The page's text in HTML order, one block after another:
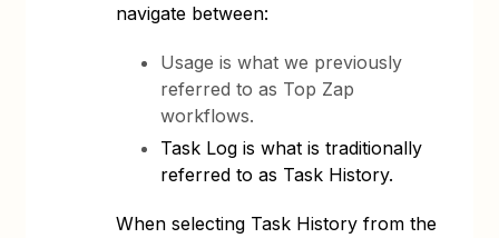
navigate between:
Usage is what we previously
referred to as Top Zap
workflows.
Task Log is what is traditionally
referred to as Task History.
When selecting Task History from the